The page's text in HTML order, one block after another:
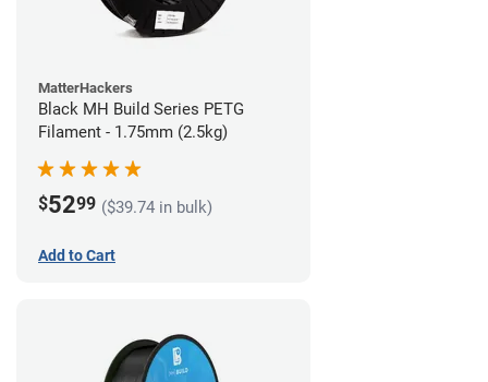
MatterHackers
Black MH Build Series PETG
Filament - 1.75mm (2.5kg)
$5299 ($39.74 in bulk)
Add to Cart